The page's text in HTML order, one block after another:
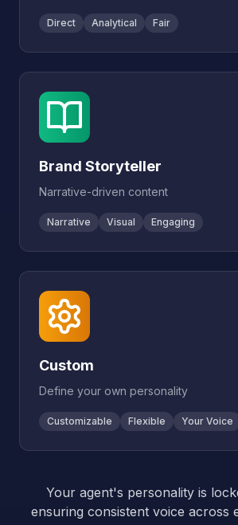
Direct Analytical Fair
Brand Storyteller
Narrative-driven content
Narrative Visual Engaging
Custom
Define your own personality
Customizable Flexible Your Voice
Your agent's personality is
ensuring consistent voice across